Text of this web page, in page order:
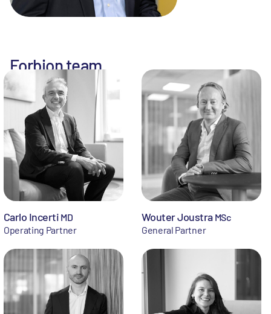
Forbion team
Carlo Incerti MD
Operating Partner
Wouter Joustra MSc
General Partner